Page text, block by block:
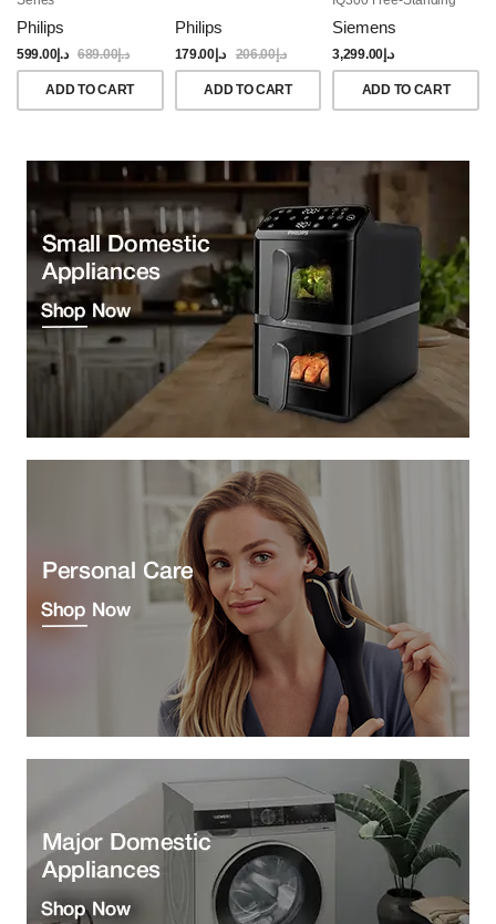
Philips
د.إ599.00 د.إ689.00
ADD TO CART
Philips
د.إ179.00 د.إ206.00
ADD TO CART
Brushed Black Steel
Anti-Fingerprint
Siemens
د.إ3,299.00
ADD TO CART